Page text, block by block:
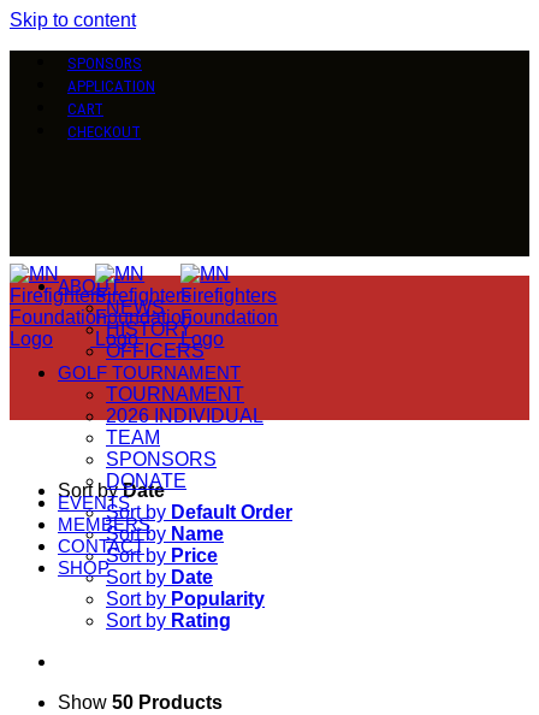
Skip to content
SPONSORS
APPLICATION
CART
CHECKOUT
ABOUT
NEWS
HISTORY
OFFICERS
GOLF TOURNAMENT
TOURNAMENT
2026 INDIVIDUAL
TEAM
SPONSORS
DONATE
EVENTS
MEMBERS
CONTACT
SHOP
Sort byDate
Sort by Default Order
Sort by Name
Sort by Price
Sort by Date
Sort by Popularity
Sort by Rating
Show 50 Products